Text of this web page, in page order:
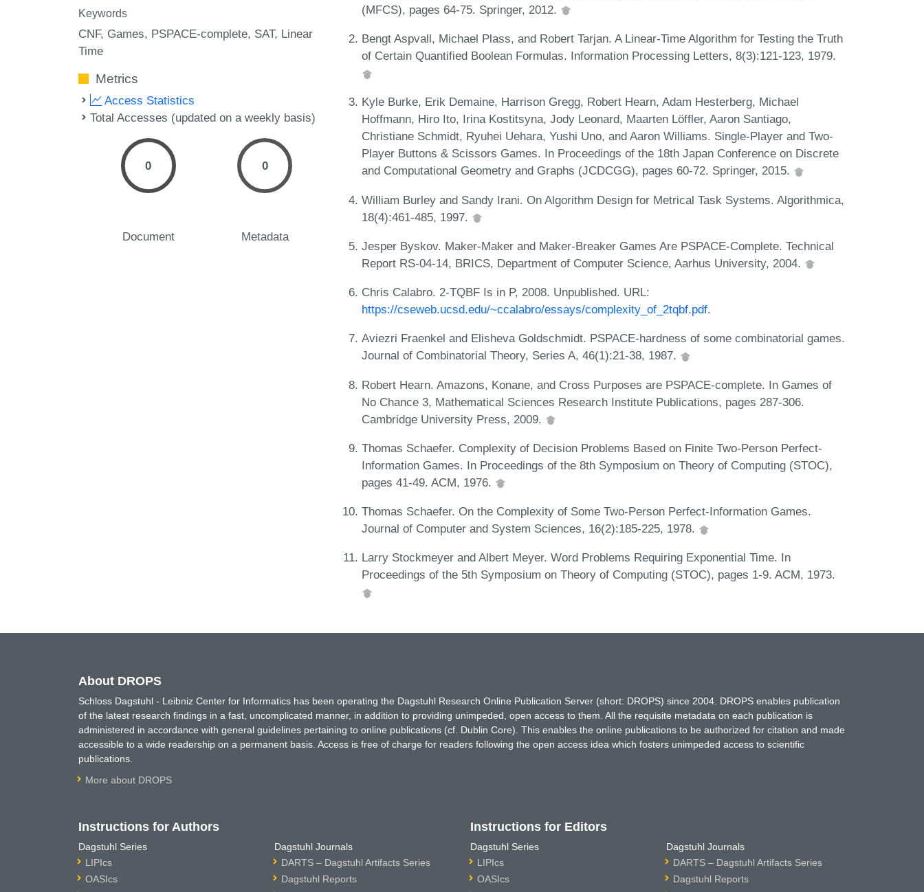
Keywords
CNF Games PSPACE-complete SAT Linear
Time
Metrics
Access Statistics
Total Accesses (updated on a weekly basis)
0
Document
0
Metadata
(MFCS), pages 64-75. Springer, 2012.
Bengt Aspvall, Michael Plass, and Robert Tarjan. A Linear-Time Algorithm for Testing the Truth
of Certain Quantified Boolean Formulas. Information Processing Letters, 8(3):121-123, 1979.
Kyle Burke, Erik Demaine, Harrison Gregg, Robert Hearn, Adam Hesterberg, Michael
Hoffmann, Hiro Ito, Irina Kostitsyna, Jody Leonard, Maarten Löffler, Aaron Santiago,
Christiane Schmidt, Ryuhei Uehara, Yushi Uno, and Aaron Williams. Single-Player and Two-
Player Buttons & Scissors Games. In Proceedings of the 18th Japan Conference on Discrete
and Computational Geometry and Graphs (JCDCGG), pages 60-72. Springer, 2015.
William Burley and Sandy Irani. On Algorithm Design for Metrical Task Systems. Algorithmica,
18(4):461-485, 1997.
Jesper Byskov. Maker-Maker and Maker-Breaker Games Are PSPACE-Complete. Technical
Report RS-04-14, BRICS, Department of Computer Science, Aarhus University, 2004.
Chris Calabro. 2-TQBF Is in P, 2008. Unpublished. URL:
https://cseweb.ucsd.edu/~ccalabro/essays/complexity_of_2tqbf.pdf.
Aviezri Fraenkel and Elisheva Goldschmidt. PSPACE-hardness of some combinatorial games.
Journal of Combinatorial Theory, Series A, 46(1):21-38, 1987.
Robert Hearn. Amazons, Konane, and Cross Purposes are PSPACE-complete. In Games of
No Chance 3, Mathematical Sciences Research Institute Publications, pages 287-306.
Cambridge University Press, 2009.
Thomas Schaefer. Complexity of Decision Problems Based on Finite Two-Person Perfect-
Information Games. In Proceedings of the 8th Symposium on Theory of Computing (STOC),
pages 41-49. ACM, 1976.
Thomas Schaefer. On the Complexity of Some Two-Person Perfect-Information Games.
Journal of Computer and System Sciences, 16(2):185-225, 1978.
Larry Stockmeyer and Albert Meyer. Word Problems Requiring Exponential Time. In
Proceedings of the 5th Symposium on Theory of Computing (STOC), pages 1-9. ACM, 1973.
About DROPS
Schloss Dagstuhl - Leibniz Center for Informatics has been operating the Dagstuhl Research Online Publication Server (short: DROPS) since 2004. DROPS enables publication
of the latest research findings in a fast, uncomplicated manner, in addition to providing unimpeded, open access to them. All the requisite metadata on each publication is
administered in accordance with general guidelines pertaining to online publications (cf. Dublin Core). This enables the online publications to be authorized for citation and made
accessible to a wide readership on a permanent basis. Access is free of charge for readers following the open access idea which fosters unimpeded access to scientific
publications.
More about DROPS
Instructions for Authors
Dagstuhl Series
LIPIcs
OASIcs
Dagstuhl Journals
DARTS – Dagstuhl Artifacts Series
Dagstuhl Reports
Instructions for Editors
Dagstuhl Series
LIPIcs
OASIcs
Dagstuhl Journals
DARTS – Dagstuhl Artifacts Series
Dagstuhl Reports